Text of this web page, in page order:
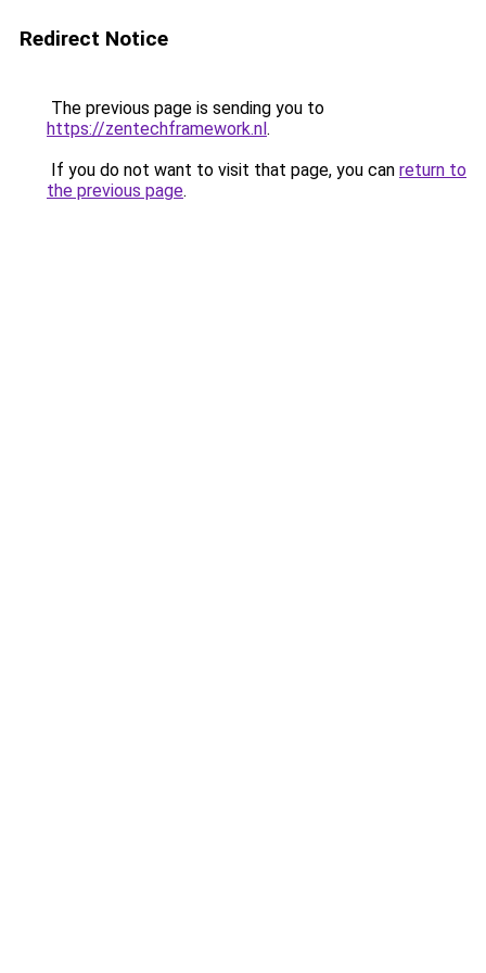
Redirect Notice
The previous page is sending you to
https://zentechframework.nl.
If you do not want to visit that page, you can return to
the previous page.